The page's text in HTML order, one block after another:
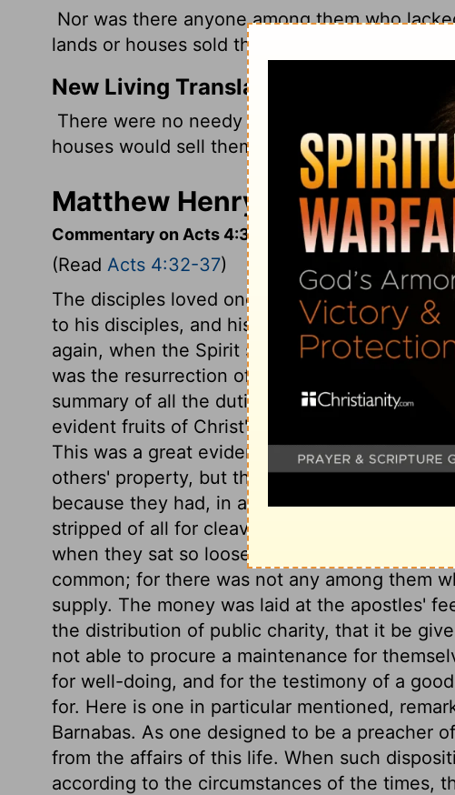
Nor was there anyone among them who
lands or houses sold them, and brought the
New Living Translation
There were no needy people among them,
houses would sell them
Matthew Henry's
Commentary on Acts 4:32-37
(Read Acts 4:32-37)
The disciples loved one another. This was
to his disciples, and his dying prayer for them.
again, when the Spirit shall be poured upon
was the resurrection of Christ; a matter of
summary of all the duties, privileges, and
evident fruits of Christ's grace in all they said
This was a great evidence of the grace of
others' property, but they were indifferent to
because they had, in affection, forsaken all
stripped of all for cleaving to him. No marvel
when they sat so loose to the wealth of this
common; for there was not any among them
supply. The money was laid at the apostles'
the distribution of public charity, that it be
not able to procure a maintenance for
for well-doing, and for the testimony of a
for. Here is one in particular mentioned,
Barnabas. As one designed to be a preacher
from the affairs of this life. When such
according to the circumstances of the times,